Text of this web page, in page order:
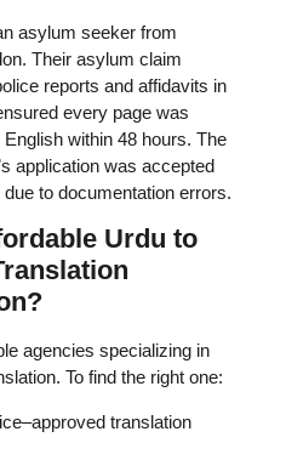
asylum seeker from
Their asylum claim
reports and affidavits in
every page was
within 48 hours. The
application was accepted
to documentation errors.
Urdu to
agencies specializing in
To find the right one:
translation